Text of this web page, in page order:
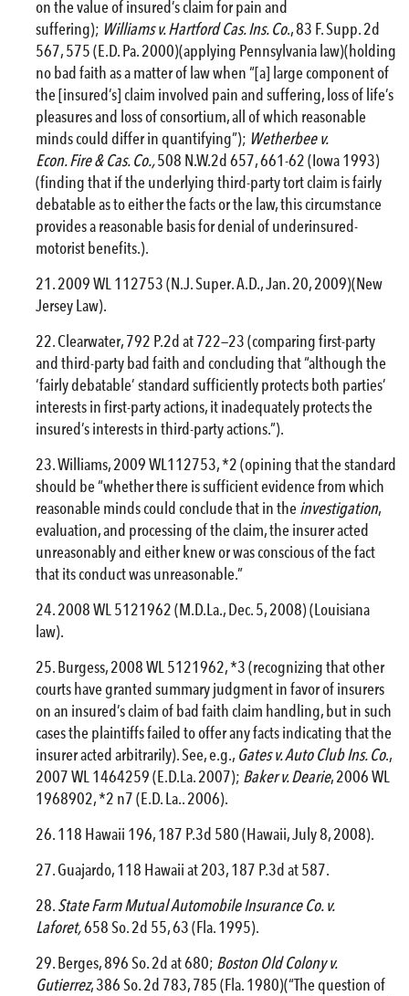
on the value of insured’s claim for pain and
suffering); Williams v. Hartford Cas. Ins. Co., 83 F. Supp. 2d
567, 575 (E.D. Pa. 2000)(applying Pennsylvania law)(holding
no bad faith as a matter of law when “[a] large component of
the [insured’s] claim involved pain and suffering, loss of life’s
pleasures and loss of consortium, all of which reasonable
minds could differ in quantifying”); Wetherbee v.
Econ.Fire& Cas. Co.,508 N.W.2d 657, 661-62 (Iowa 1993)
(finding that if the underlying third-party tort claim is fairly
debatable as to either the facts or the law, this circumstance
provides a reasonable basis for denial of underinsured-
motorist benefits.).
2009 WL 112753 (N.J. Super. A.D., Jan. 20, 2009)(New
Jersey Law).
Clearwater, 792 P.2d at 722—23 (comparing first-party
and third-party bad faith and concluding that “although the
‘fairly debatable’ standard sufficiently protects both parties’
interests in first-party actions, it inadequately protects the
insured’s interests in third-party actions.”).
Williams, 2009 WL112753, *2 (opining that the standard
should be “whether there is sufficient evidence from which
reasonable minds could conclude that in theinvestigation,
evaluation, and processing of the claim, the insurer acted
unreasonably and either knew or was conscious of the fact
that its conduct was unreasonable.”
2008 WL 5121962 (M.D.La., Dec. 5, 2008) (Louisiana
law).
Burgess, 2008 WL 5121962, *3 (recognizing that other
courts have granted summary judgment in favor of insurers
on an insured’s claim of bad faith claim handling, but in such
cases the plaintiffs failed to offer any facts indicating that the
insurer acted arbitrarily). See, e.g., Gates v. Auto Club Ins. Co.,
2007 WL 1464259 (E.D.La. 2007); Baker v. Dearie, 2006 WL
1968902, *2 n7 (E.D. La.. 2006).
118 Hawaii 196, 187 P.3d 580 (Hawaii, July 8, 2008).
Guajardo, 118 Hawaii at 203, 187 P.3d at 587.
State Farm Mutual Automobile Insurance Co. v.
Laforet,658 So. 2d 55, 63 (Fla. 1995).
Berges, 896 So. 2d at 680; Boston Old Colony v.
Gutierrez, 386 So. 2d 783, 785 (Fla. 1980)(“The question of